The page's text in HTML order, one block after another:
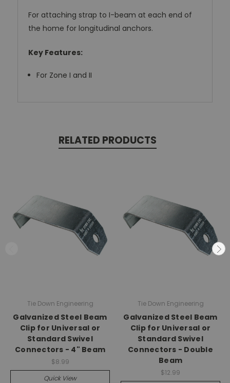
For attaching strap to I-beam at each end of
the home for longitudinal anchors.
Key Features:
For Zone I and II
RELATED PRODUCTS
Tie Down Engineering
Galvanized Steel Beam
Clip for Universal or
Standard Swivel
Connectors - 4" Beam
$8.99
Quick View
Tie Down Engineering
Galvanized Steel Beam
Clip for Universal or
Standard Swivel
Connectors - Double
Beam
$12.99